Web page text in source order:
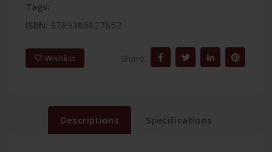
Tags:
ISBN: 9789386827852
Wishlist Share:
Descriptions Specifications